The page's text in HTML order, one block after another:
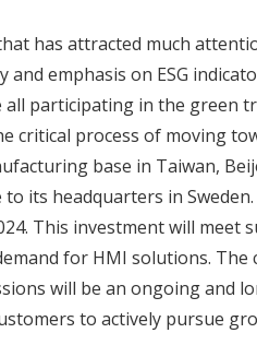
has attracted much
emphasis on ESG
participating in the green
critical process of moving
base in Taiwan,
its headquarters in
This investment will meet
for HMI solutions. The
will be an ongoing and
to actively pursue